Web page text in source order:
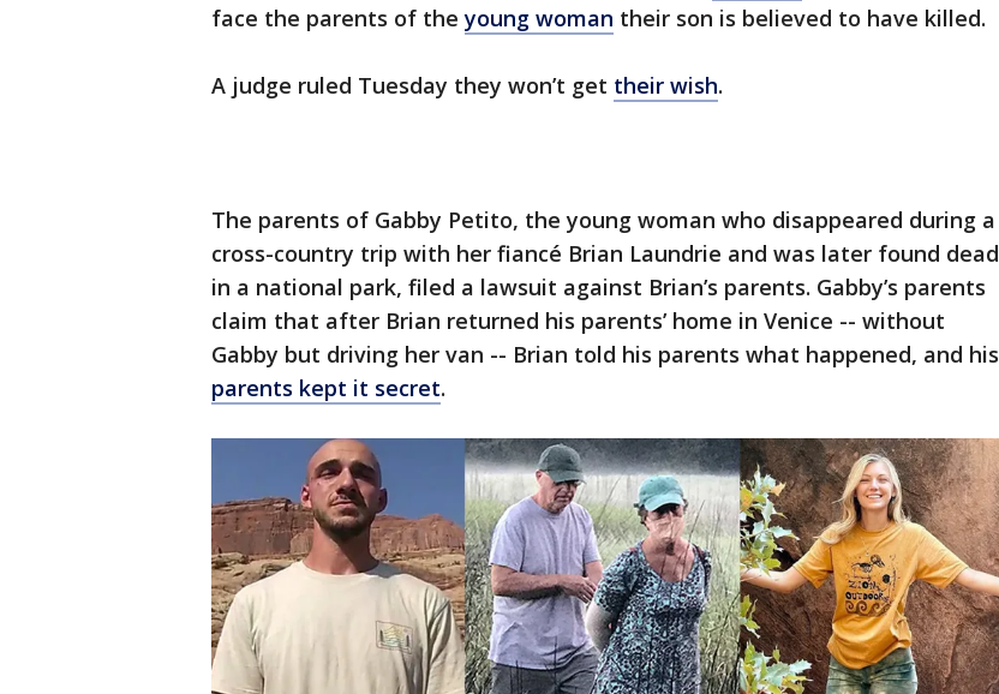
face the parents of theyoung woman their son is believed to have killed.
A judge ruled Tuesday they won’t get their wish.
The parents of Gabby Petito, the young woman who disappeared during a
cross-country trip with her fiancé Brian Laundrie and was later found dead
in a national park, filed a lawsuit against Brian’s parents. Gabby’s parents
claim that after Brian returned his parents’ home in Venice -- without
Gabby but driving her van -- Brian told his parents what happened, and his
parents kept it secret.